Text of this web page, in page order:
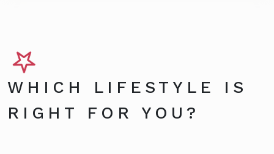
WHICH LIFESTYLE IS
RIGHT FOR YOU?